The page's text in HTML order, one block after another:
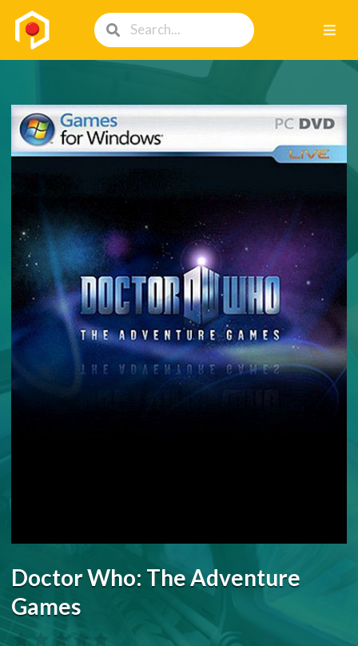
Doctor Who: The Adventure
Games